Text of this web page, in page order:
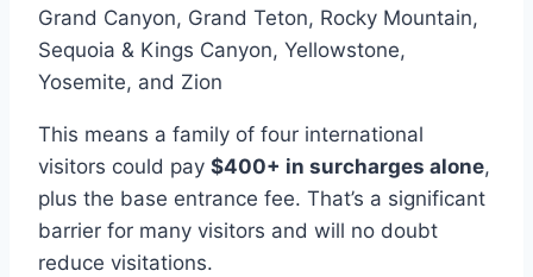
Grand Canyon, Grand Teton, Rocky Mountain,
Sequoia & Kings Canyon, Yellowstone,
Yosemite, and Zion
This means a family of four international
visitors could pay $400+ in surcharges alone,
plus the base entrance fee. That’s a significant
barrier for many visitors and will no doubt
reduce visitations.